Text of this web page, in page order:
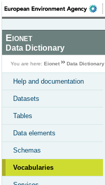
Eionet
Data Dictionary
You are here: Eionet Data Dictionary
Help and documentation
Datasets
Tables
Data elements
Schemas
Vocabularies